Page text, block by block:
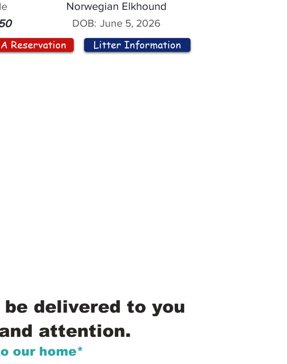
Norwegian Elkhound
DOB: June 5, 2026
A Reservation Litter Information
delivered to you
attention.
our home*